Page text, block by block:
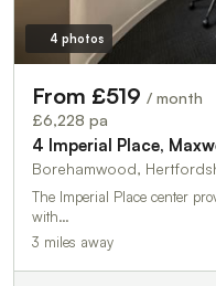
4 photos
From £519 / month
£6,228 pa
Borehamwood,
The Imperial Place center
with…
3 miles away